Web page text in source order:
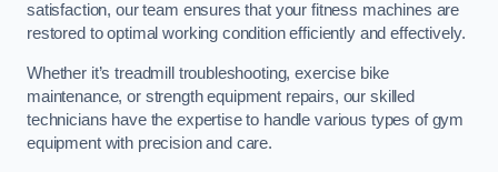
satisfaction, our team ensures that your fitness machines are
restored to optimal working condition efficiently and effectively.
Whether it’s treadmill troubleshooting, exercise bike
maintenance, or strength equipment repairs, our skilled
technicians have the expertise to handle various types of gym
equipment with precision and care.